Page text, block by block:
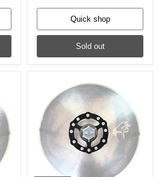
Quick shop
Sold out